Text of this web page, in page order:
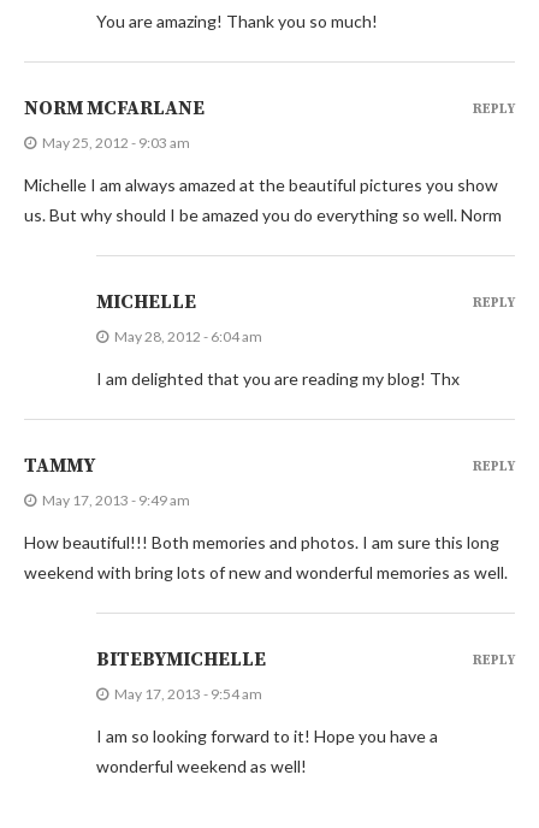
You are amazing! Thank you so much!
NORM MCFARLANE
May 25, 2012 - 9:03 am
Michelle I am always amazed at the beautiful pictures you show
us. But why should I be amazed you do everything so well. Norm
REPLY
MICHELLE
May 28, 2012 - 6:04 am
I am delighted that you are reading my blog! Thx
REPLY
TAMMY
May 17, 2013 - 9:49 am
How beautiful!!! Both memories and photos. I am sure this long
weekend with bring lots of new and wonderful memories as well.
REPLY
BITEBYMICHELLE
May 17, 2013 - 9:54 am
I am so looking forward to it! Hope you have a
wonderful weekend as well!
REPLY